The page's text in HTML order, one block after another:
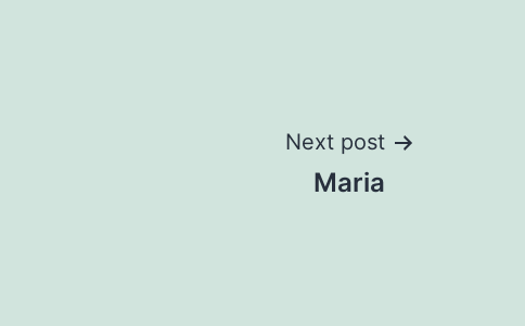
Next post
Maria